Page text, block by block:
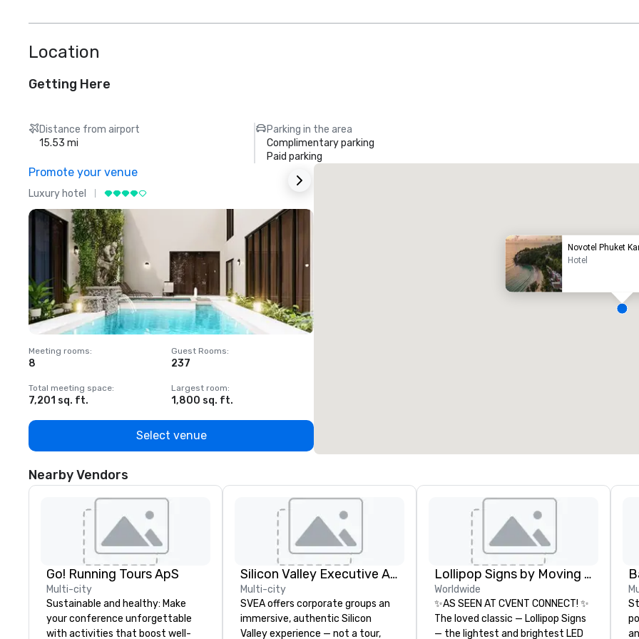
Location
Getting Here
Distance from airport
15.53 mi
Parking in the area
Complimentary parking
Paid parking
Promote your venue
Luxury hotel
Meeting rooms:
8
Guest Rooms:
237
Total meeting space:
7,201 sq. ft.
Largest room:
1,800 sq. ft.
Select venue
Novotel Phuket
Hotel
Nearby Vendors
Go! Running Tours ApS
Multi-city
Sustainable and healthy: Make
your conference unforgettable
with activities that boost well-
Silicon Valley Executive Academy
Multi-city
SVEA offers corporate groups an
immersive, authentic Silicon
Valley experience — not a tour,
Lollipop Signs by Moving Products
Worldwide
✨AS SEEN AT CVENT CONNECT! ✨
The loved classic — Lollipop Signs
— the lightest and brightest LED